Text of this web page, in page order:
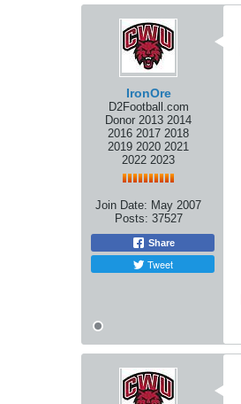
IronOre
D2Football.com
Donor 2013 2014
2016 2017 2018
2019 2020 2021
2022 2023
Join Date: May 2007
Posts: 37527
Share
Tweet